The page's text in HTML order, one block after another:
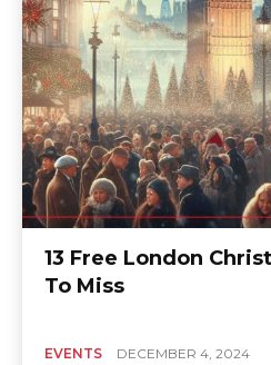
13 Free London
To Miss
EVENTS DECEMBER 4, 2024